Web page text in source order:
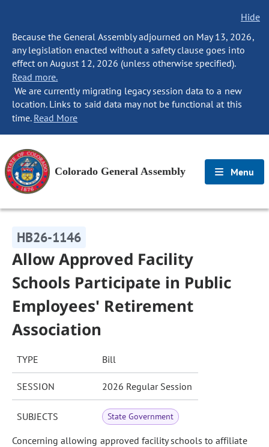
Hide
Because the General Assembly adjourned on May 13, 2026,
any legislation enacted without a safety clause goes into
effect on August 12, 2026 (unless otherwise specified).
Read more.
We are currently migrating legacy session data to a new
location. Links to said data may not be functional at this
time. Read More
Colorado General Assembly Menu
HB26-1146
Allow Approved Facility
Schools Participate in Public
Employees' Retirement
Association
TYPE Bill
SESSION 2026 Regular Session
SUBJECTS State Government
Concerning allowing approved facility schools to affiliate